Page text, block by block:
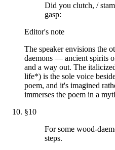
Did you clutch, /
gasp:
Editor's note
The speaker envisions the
daemons — ancient spirits
and a way out. The
life*) is the sole voice
poem, and it's imagined
immerses the poem in a
§10
For some wood-
steps.